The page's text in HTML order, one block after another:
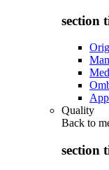
section
Quality
Back to
section